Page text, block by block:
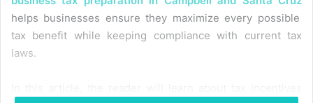
helps businesses ensure they maximize every possible
tax benefit while keeping compliance with current tax
laws.